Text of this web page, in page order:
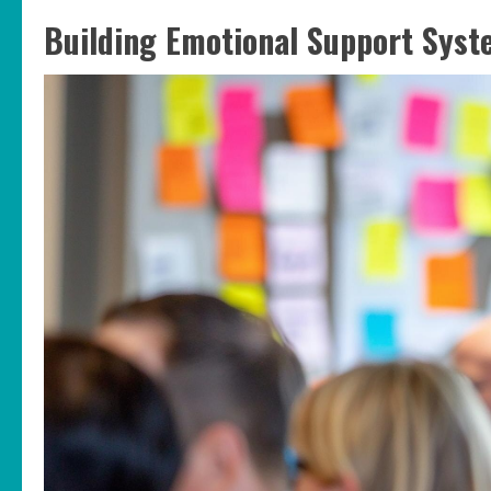
Building Emotional Support